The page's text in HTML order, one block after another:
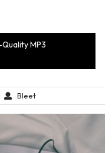
MP3
Bleet